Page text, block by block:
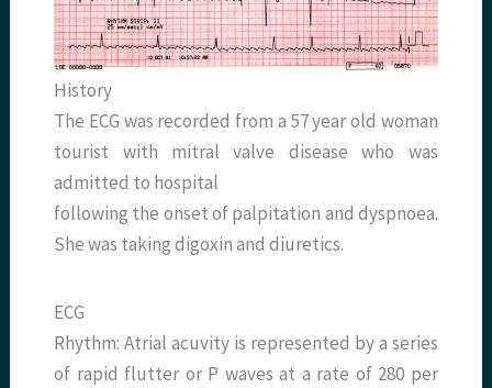
History
The ECG was recorded from a 57 year old woman
tourist with mitral valve disease who was
admitted to hospital
following the onset of palpitation and dyspnoea.
She was taking digoxin and diuretics.
ECG
Rhythm: Atrial acuvity is represented by a series
of rapid flutter or P waves at a rate of 280 per